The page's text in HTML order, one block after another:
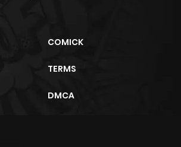
COMICK
TERMS
DMCA